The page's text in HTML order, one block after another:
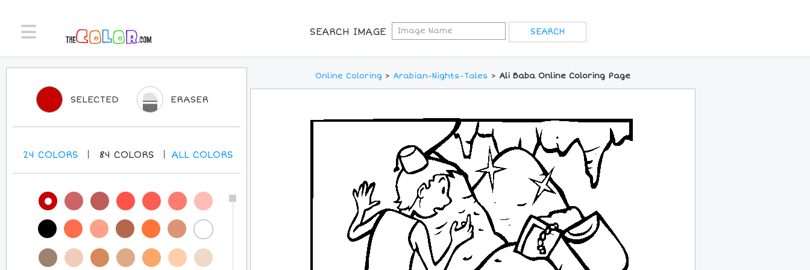
SEARCH IMAGE
Online Coloring > Arabian-Nights-Tales > Ali Baba Online Coloring Page
SELECTED ERASER
24 COLORS 84 COLORS ALLCOLORS